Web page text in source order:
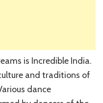
is Incredible India.
and traditions of
dance